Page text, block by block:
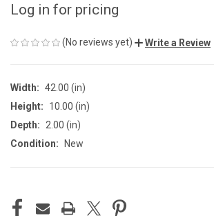
Log in for pricing
(No reviews yet) Write a Review
Width: 42.00 (in)
Height:
10.00 (in)
Depth:
2.00 (in)
Condition:
New
STOCK: